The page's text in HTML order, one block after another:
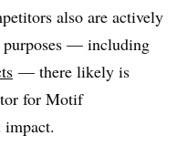
also are actively
purposes — including
— there likely is
for Motif
impact.